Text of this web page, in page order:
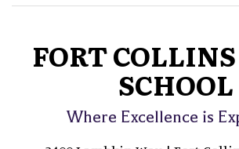
FORT
SCHOOL
Where Excellence is